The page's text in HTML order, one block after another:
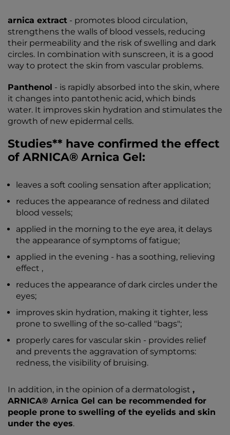
arnica extract - promotes blood circulation,
strengthens the walls of blood vessels, reducing
their permeability and the risk of swelling and dark
circles. In combination with sunscreen, it is a good
way to protect the skin from vascular problems.
Panthenol - is rapidly absorbed into the skin, where
it changes into pantothenic acid, which binds
water. It improves skin hydration and stimulates the
growth of new epidermal cells.
Studies** have confirmed the effect
of ARNICA® Arnica Gel:
leaves a soft cooling sensation after application;
reduces the appearance of redness and dilated
blood vessels;
applied in the morning to the eye area, it delays
the appearance of symptoms of fatigue;
applied in the evening - has a soothing, relieving
effect ,
reduces the appearance of dark circles under the
eyes;
improves skin hydration, making it tighter, less
prone to swelling of the so-called "bags";
properly cares for vascular skin - provides relief
and prevents the aggravation of symptoms:
redness, the visibility of bruising.
In addition, in the opinion of a dermatologist ,
ARNICA® Arnica Gel can be recommended for
people prone to swelling of the eyelids and skin
under the eyes.